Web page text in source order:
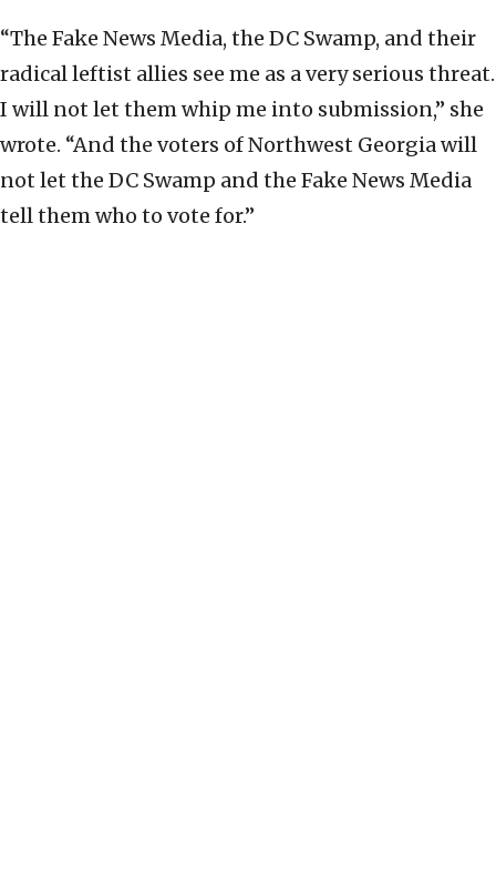
“The Fake News Media, the DC Swamp, and their
radical leftist allies see me as a very serious threat.
I will not let them whip me into submission,” she
wrote. “And the voters of Northwest Georgia will
not let the DC Swamp and the Fake News Media
tell them who to vote for.”